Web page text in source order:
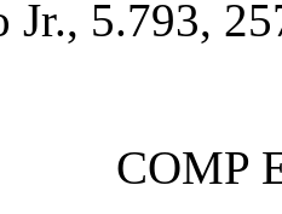
Jr., 5.793,
COMP